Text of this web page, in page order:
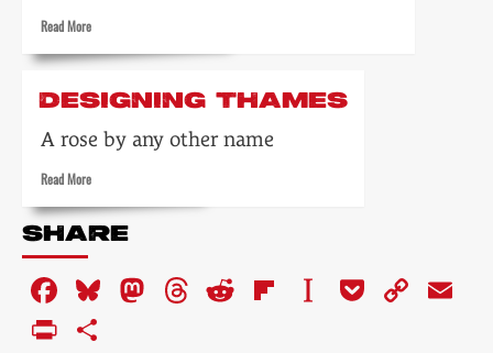
Read MoreRead
about
world
DESIGNING THAMES
A rose by any other name
Read MoreRead
about
Designing
SHARE
Facebook
Bluesky
Mastodon
Threads
RedditFlipboard
Instapaper
Pocket
Copy
PrintFriendly